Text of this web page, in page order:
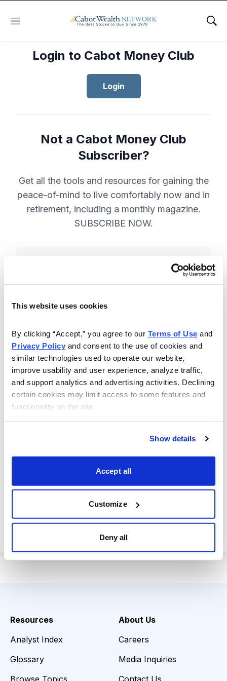
This website uses cookies
By clicking “Accept,” you agree to our Terms of Use
Privacy Policy and consent to the use of cookies and
similar technologies used to operate our website,
improve usability and user experience, analyze traffic,
and support analytics and advertising activities. Declining
certain cookies may limit access to some features and
functionality on the site.
Show details
Accept all
Customize
Deny all
Menu
Login to Cabot Money Club
Login
Not a Cabot Money Club
Subscriber?
Get all the tools and resources for gaining the
peace-of-mind to live comfortably now and in
retirement, including a monthly magazine.
SUBSCRIBE NOW.
Included in Your Subscription
education and recommendations.
Nancy Zambell’s market review and
latest stock pick.
The Money Club Mastermind
Portfolio, 10-15 stocks
recommended by our experts.
choices wisely.
Choose Your Plan
Resources
Analyst Index
Glossary
Browse Topics
About Us
Careers
Media Inquiries
Contact Us